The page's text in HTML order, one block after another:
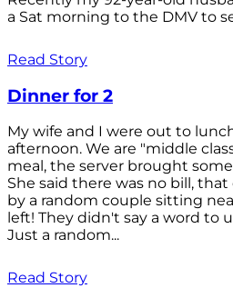
a Sat morning to the DMV to
Read Story
Dinner for 2
My wife and I were out to
afternoon. We are "middle
meal, the server brought
She said there was no bill,
by a random couple sitting
left! They didn't say a word to
Just a random...
Read Story